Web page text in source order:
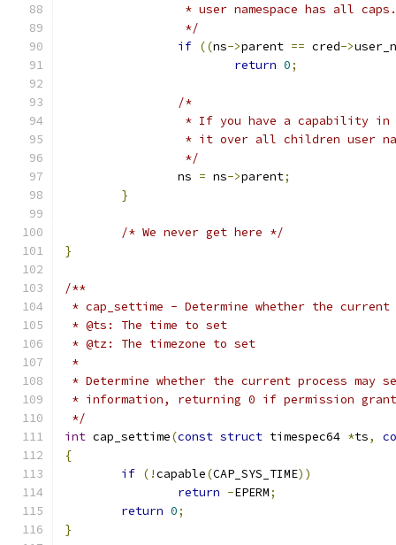
		 * user namespace has all caps.
		 */
if ((ns->parent == cred->
return 0;
/*
* If you have a capability
* it over all children user
		 */
		ns
= ns->parent;
}
/* We never get here */
}
/**
* cap_settime - Determine whether the current
* @ts: The time to set
* @tz: The timezone to set
*
* Determine whether the current process may
* information, returning 0 if permission
*/
int cap_settime(const struct timespec64 *ts,
{
if (!capable(CAP_SYS_TIME))
return -EPERM;
return 0;
}